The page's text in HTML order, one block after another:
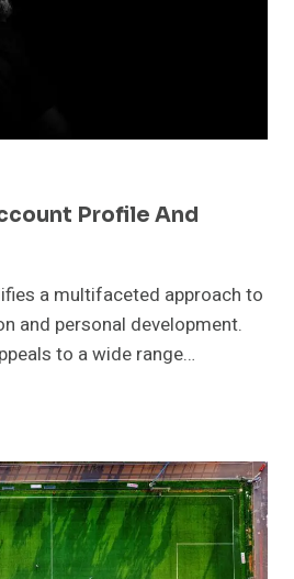
Profile And
a multifaceted approach to
and personal development.
to a wide range…